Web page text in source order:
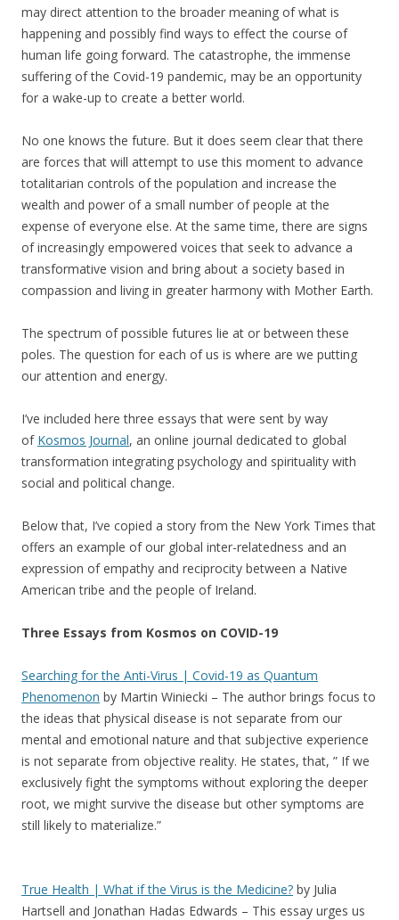
may direct attention to the broader meaning of what is
happening and possibly find ways to effect the course of
human life going forward. The catastrophe, the immense
suffering of the Covid-19 pandemic, may be an opportunity
for a wake-up to create a better world.
No one knows the future. But it does seem clear that there
are forces that will attempt to use this moment to advance
totalitarian controls of the population and increase the
wealth and power of a small number of people at the
expense of everyone else. At the same time, there are signs
of increasingly empowered voices that seek to advance a
transformative vision and bring about a society based in
compassion and living in greater harmony with Mother Earth.
The spectrum of possible futures lie at or between these
poles. The question for each of us is where are we putting
our attention and energy.
I’ve included here three essays that were sent by way
of Kosmos Journal, an online journal dedicated to global
transformation integrating psychology and spirituality with
social and political change.
Below that, I’ve copied a story from the New York Times that
offers an example of our global inter-relatedness and an
expression of empathy and reciprocity between a Native
American tribe and the people of Ireland.
Three Essays from Kosmos on COVID-19
Searching forthe Anti-Virus | Covid-19 as Quantum
Phenomenon by Martin Winiecki – The author brings focus to
the ideas that physical disease is not separate from our
mental and emotional nature and that subjective experience
is not separate from objective reality. He states, that, ” If we
exclusively fight the symptoms without exploring the deeper
root, we might survive the disease but other symptoms are
still likely to materialize.”
True Health | What if the Virus is the Medicine? by Julia
Hartsell and Jonathan Hadas Edwards – This essay urges us